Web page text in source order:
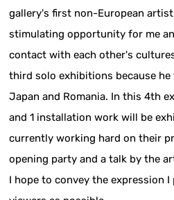
gallery's first non-European
stimulating opportunity for me
contact with each other's
third solo exhibitions because
Japan and Romania. In this 4th
and 1 installation work will be
currently working hard on their
opening party and a talk by the
I hope to convey the expression